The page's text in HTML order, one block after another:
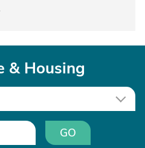
& Housing
GO